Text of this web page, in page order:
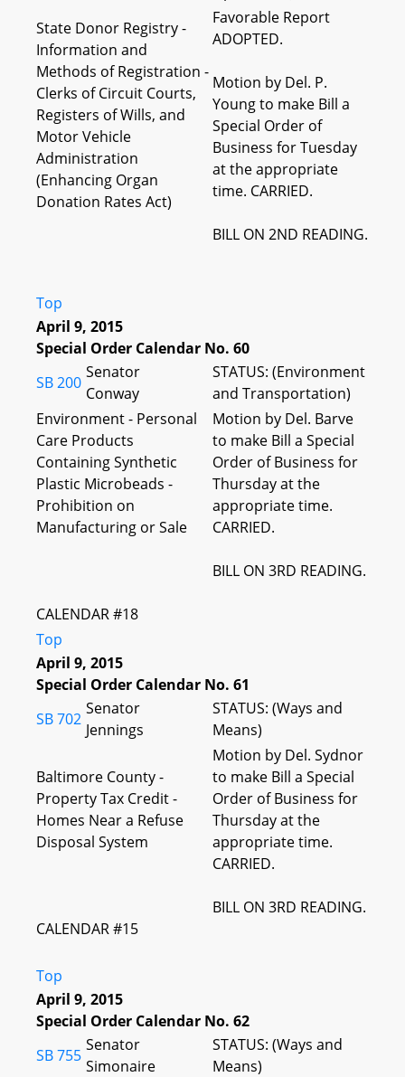
State Donor Registry -
Information and
Methods of Registration -
Clerks of Circuit Courts,
Registers of Wills, and
Motor Vehicle
Administration
(Enhancing Organ
Donation Rates Act)
Favorable Report
ADOPTED.
Motion by Del. P.
Young to make Bill a
Special Order of
Business for Tuesday
at the appropriate
time. CARRIED.
BILL ON 2ND READING.
Top
April 9, 2015
Special Order Calendar No. 60
SB 200
Senator
Conway
STATUS: (Environment
and Transportation)
Environment - Personal
Care Products
Containing Synthetic
Plastic Microbeads -
Prohibition on
Manufacturing or Sale
CALENDAR #18
Motion by Del. Barve
to make Bill a Special
Order of Business for
Thursday at the
appropriate time.
CARRIED.
BILL ON 3RD READING.
Top
April 9, 2015
Special Order Calendar No. 61
SB 702
Senator
Jennings
STATUS: (Ways and
Means)
Baltimore County -
Property Tax Credit -
Homes Near a Refuse
Disposal System
CALENDAR #15
Motion by Del. Sydnor
to make Bill a Special
Order of Business for
Thursday at the
appropriate time.
CARRIED.
BILL ON 3RD READING.
Top
April 9, 2015
Special Order Calendar No. 62
SB 755
Senator
Simonaire
STATUS: (Ways and
Means)